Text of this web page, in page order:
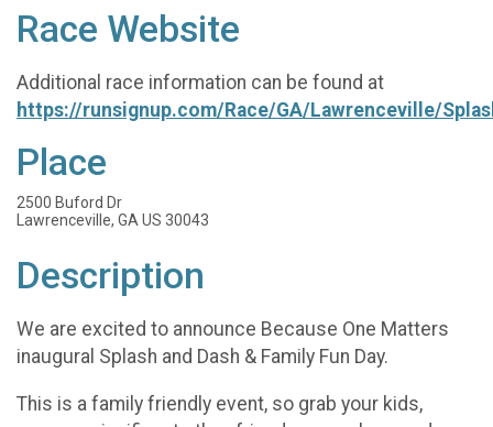
Race Website
Additional race information can be found at
https://runsignup.com/Race/GA/Lawrenceville/
Place
2500 Buford Dr
Lawrenceville, GA US 30043
Description
We are excited to announce Because One Matters
inaugural Splash and Dash & Family Fun Day.
This is a family friendly event, so grab your kids,